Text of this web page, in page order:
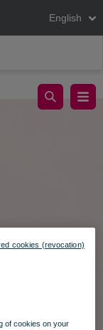
English
of cookies on your
cookies (revocation)